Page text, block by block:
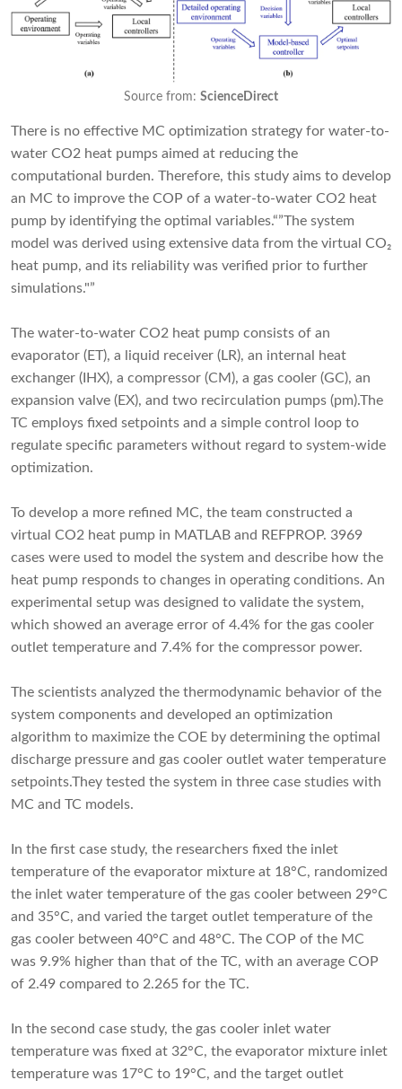
Source from: ScienceDirect
There is no effective MC optimization strategy for water-to-
water CO2 heat pumps aimed at reducing the
computational burden. Therefore, this study aims to develop
an MC to improve the COP of a water-to-water CO2 heat
pump by identifying the optimal variables.“”The system
model was derived using extensive data from the virtual CO₂
heat pump, and its reliability was verified prior to further
simulations."”
The water-to-water CO2 heat pump consists of an
evaporator (ET), a liquid receiver (LR), an internal heat
exchanger (IHX), a compressor (CM), a gas cooler (GC), an
expansion valve (EX), and two recirculation pumps (pm).The
TC employs fixed setpoints and a simple control loop to
regulate specific parameters without regard to system-wide
optimization.
To develop a more refined MC, the team constructed a
virtual CO2 heat pump in MATLAB and REFPROP. 3969
cases were used to model the system and describe how the
heat pump responds to changes in operating conditions. An
experimental setup was designed to validate the system,
which showed an average error of 4.4% for the gas cooler
outlet temperature and 7.4% for the compressor power.
The scientists analyzed the thermodynamic behavior of the
system components and developed an optimization
algorithm to maximize the COE by determining the optimal
discharge pressure and gas cooler outlet water temperature
setpoints.They tested the system in three case studies with
MC and TC models.
In the first case study, the researchers fixed the inlet
temperature of the evaporator mixture at 18°C, randomized
the inlet water temperature of the gas cooler between 29°C
and 35°C, and varied the target outlet temperature of the
gas cooler between 40°C and 48°C. The COP of the MC
was 9.9% higher than that of the TC, with an average COP
of 2.49 compared to 2.265 for the TC.
In the second case study, the gas cooler inlet water
temperature was fixed at 32°C, the evaporator mixture inlet
temperature was 17°C to 19°C, and the target outlet